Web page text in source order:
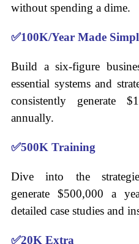
without spending a dime.
✅100K/Year Made
Build a six-figure
essential systems and
consistently generate
annually.
✅500K Training
Dive into the
generate $500,000 a
detailed case studies and
✅20K Extra